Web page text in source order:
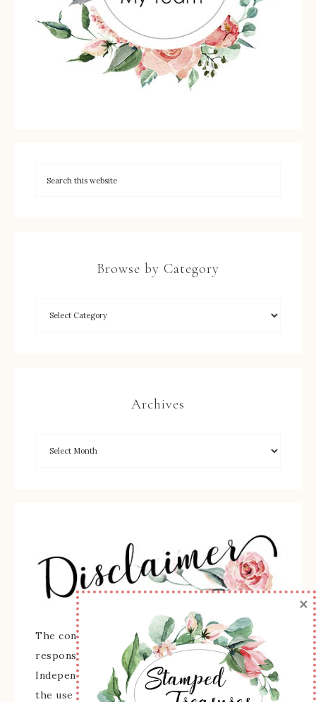
Browse by Category
Archives
The content of this site is the sole
responsibility and opinions of Sherry Roth as an
Independent Stampin' Up! Demonstrator and
the use of its content, classes, services, and/or
×